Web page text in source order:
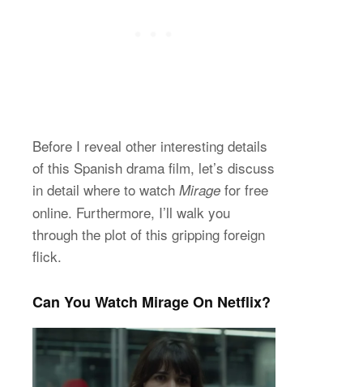
Before I reveal other interesting details
of this Spanish drama film, let’s discuss
in detail where to watch Mirage for free
online. Furthermore, I’ll walk you
through the plot of this gripping foreign
flick.
Can You Watch Mirage On Netflix?